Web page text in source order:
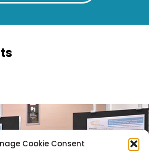
Cookie Consent